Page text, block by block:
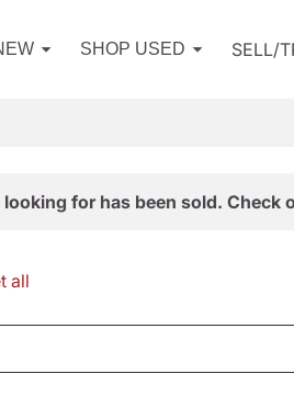
SHOP USED SELL/
for has been sold. Check
all